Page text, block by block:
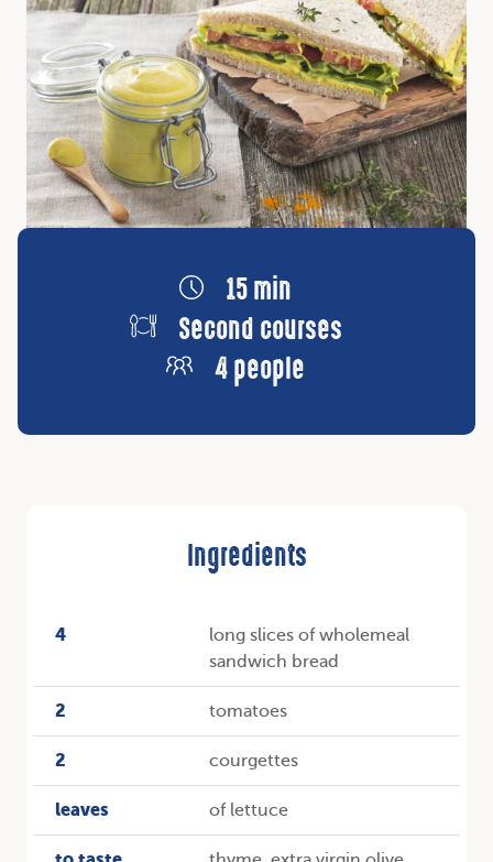
15 min
Second courses
4 people
Ingredients
4
long slices of wholemeal
sandwich bread
2 tomatoes
2 courgettes
leaves of lettuce